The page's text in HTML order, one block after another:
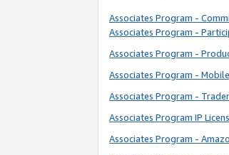
Associates Program -
Associates Program -
Associates Program -
Associates Program -
Associates Program -
Associates Program IP
Associates Program -